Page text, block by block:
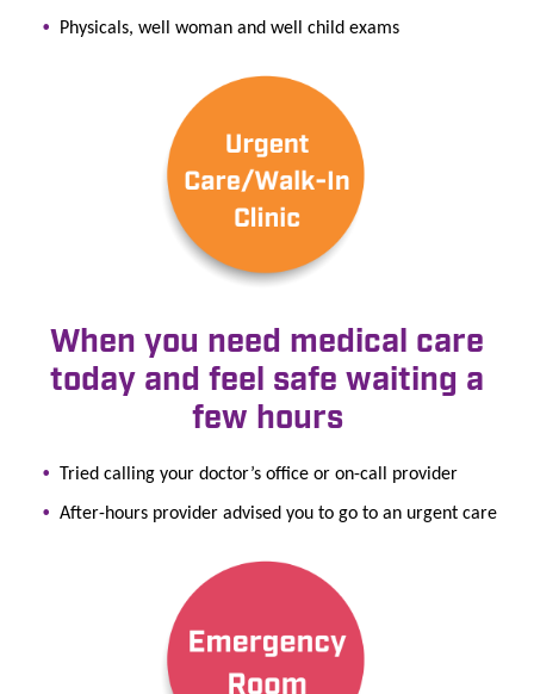
Physicals, well woman and well child exams
When you need medical care
today and feel safe waiting a
few hours
Tried calling your doctor’s office or on-call provider
After-hours provider advised you to go to an urgent care